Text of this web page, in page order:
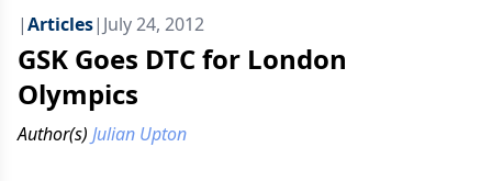
|Articles| July 24, 2012
GSK Goes DTC for London
Olympics
Author(s) Julian Upton